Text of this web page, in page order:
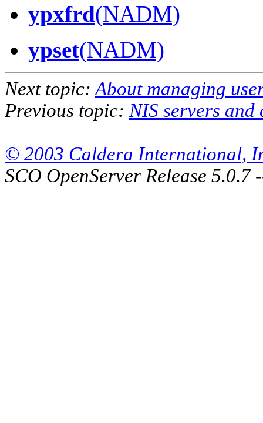
ypxfrd(NADM)
ypset(NADM)
Next topic:About managing
Previous topic: NIS servers and
© 2003 Caldera International,
SCO OpenServer Release